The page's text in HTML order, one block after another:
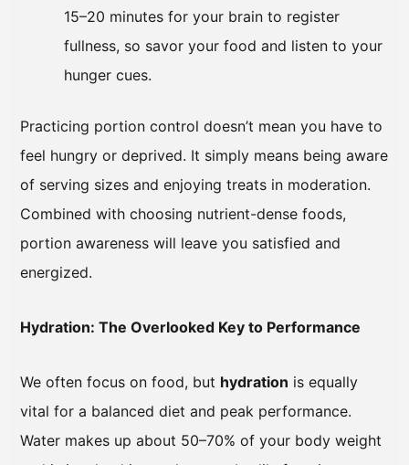
15–20 minutes for your brain to register
fullness, so savor your food and listen to your
hunger cues.
Practicing portion control doesn’t mean you have to
feel hungry or deprived. It simply means being aware
of serving sizes and enjoying treats in moderation.
Combined with choosing nutrient-dense foods,
portion awareness will leave you satisfied and
energized.
Hydration: The Overlooked Key to Performance
We often focus on food, but hydration is equally
vital for a balanced diet and peak performance.
Water makes up about 50–70% of your body weight